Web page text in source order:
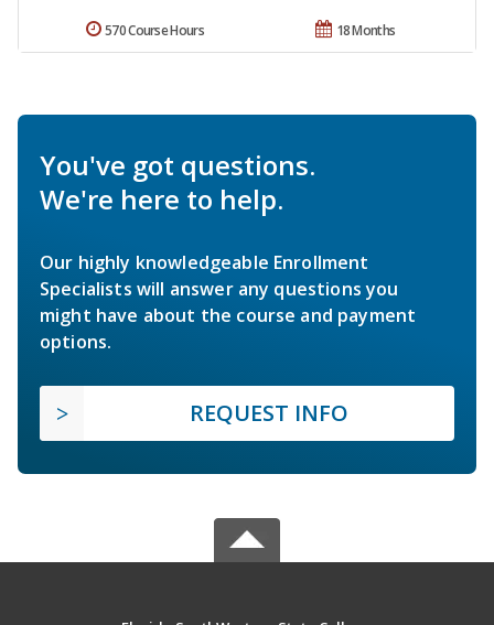
18 Months
570 Course Hours
You've got questions.
We're here to help.
Our highly knowledgeable Enrollment
Specialists will answer any questions you
might have about the course and payment
options.
REQUEST INFO